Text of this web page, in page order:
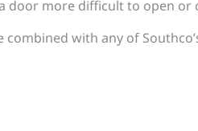
door more difficult to open or
with any of